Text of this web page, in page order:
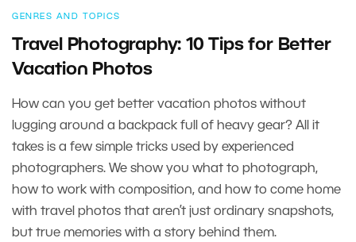
GENRES AND TOPICS
Travel Photography: 10 Tips for Better
Vacation Photos
How can you get better vacation photos without
lugging around a backpack full of heavy gear? All it
takes is a few simple tricks used by experienced
photographers. We show you what to photograph,
how to work with composition, and how to come home
with travel photos that aren’t just ordinary snapshots,
but true memories with a story behind them.